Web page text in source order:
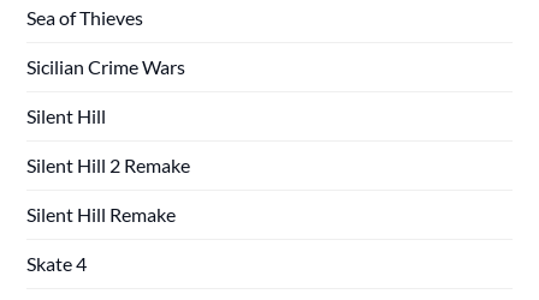
Sea of Thieves
Sicilian Crime Wars
Silent Hill
Silent Hill 2 Remake
Silent Hill Remake
Skate 4